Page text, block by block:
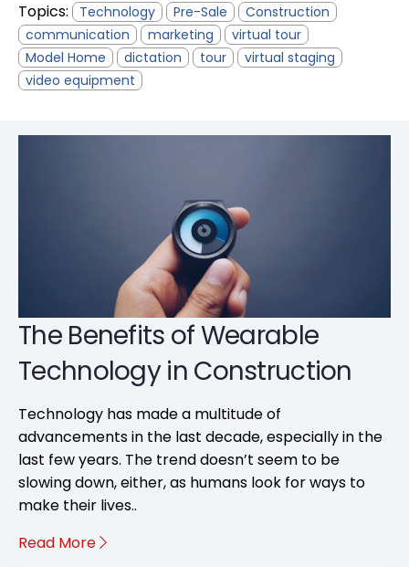
Topics: Technology Pre-Sale
Construction
communication
marketing
virtual tour
Model Home
dictation tour
virtual staging
video equipment
The Benefits of Wearable
Technology in Construction
Technology has made a multitude of
advancements in the last decade, especially in the
last few years. The trend doesn’t seem to be
slowing down, either, as humans look for ways to
make their lives..
Read More